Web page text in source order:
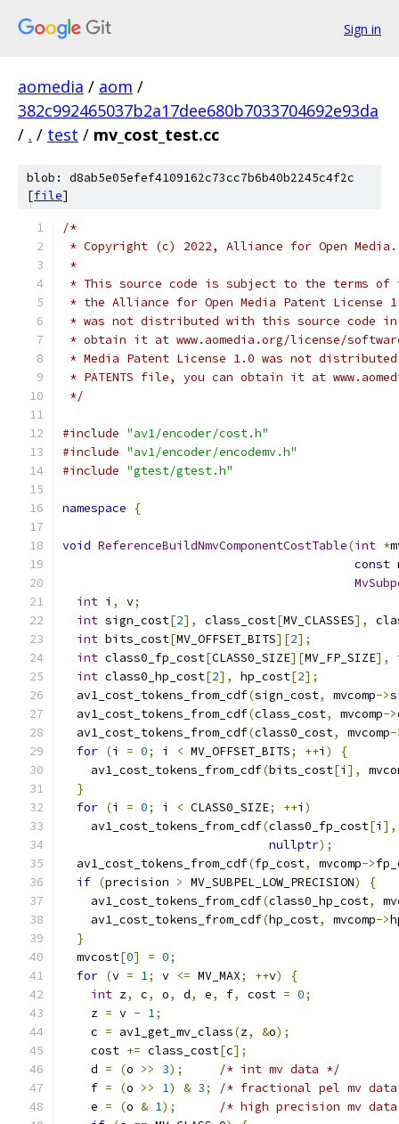
Sign in
aomedia / aom /
382c992465037b2a17dee680b7033704692e93da
/ . / test / mv_cost_test.cc
blob: d8ab5e05efef4109162c73cc7b6b40b2245c4f2c
[file]
/*
* Copyright (c) 2022, Alliance for Open
*
* This source code is subject to the terms of
* the Alliance for Open Media Patent License
* was not distributed with this source code in
* obtain it at www.aomedia.org/license/
* Media Patent License 1.0 was not
* PATENTS file, you can obtain it at
*/
#include "av1/encoder/cost.h"
#include "av1/encoder/encodemv.h"
#include "gtest/gtest.h"
namespace {
void ReferenceBuildNmvComponentCostTable(int *
const
int i , v;
int sign_cost[2], class_cost[MV_CLASSES],
int bits_cost[MV_OFFSET_BITS][2];
int class0_fp_cost[CLASS0_SIZE][MV_FP_SIZE],
int class0_hp_cost[2], hp_cost[2];
  av1_cost_tokens_from_cdf
(sign_cost, mvcomp->
  av1_cost_tokens_from_cdf
(class_cost, mvcomp->
  av1_cost_tokens_from_cdf
(class0_cost, mvcomp-
for (i = 0; i < MV_OFFSET_BITS; ++i )
{
    av1_cost_tokens_from_cdf
(bits_cost[i ],
}
for (i = 0; i < CLASS0_SIZE; ++i )
    av1_cost_tokens_from_cdf
(class0_fp_cost[i ],
nullptr);
  av1_cost_tokens_from_cdf
(fp_cost, mvcomp->
if (precision > MV_SUBPEL_LOW_PRECISION)
{
    av1_cost_tokens_from_cdf
(class0_hp_cost,
    av1_cost_tokens_from_cdf
(hp_cost, mvcomp->
}
  mvcost
[0] = 0;
for (v = 1; v <= MV_MAX; ++v)
{
int z, c, o, d, e, f, cost = 0;
    z
= v - 1;
    c
= av1_get_mv_class(z, &o);
    cost
+= class_cost[c];
    d
= (o >> 3);
/* int mv data */
    f
= (o >> 1) & 3;
/* fractional pel mv
    e
= (o & 1);
/* high precision mv